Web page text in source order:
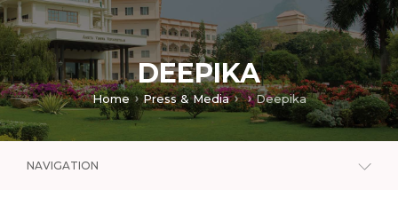
DEEPIKA
Home Press & Media Deepika
NAVIGATION